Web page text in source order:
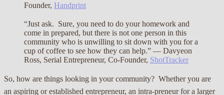
Founder, Handprint
“Just ask. Sure, you need to do your homework and
come in prepared, but there is not one person in this
community who is unwilling to sit down with you for a
cup of coffee to see how they can help.” — Davyeon
Ross, Serial Entrepreneur, Co-Founder, ShotTracker
So, how are things looking in your community? Whether you are
an aspiring or established entrepreneur, an intra-preneur for a larger